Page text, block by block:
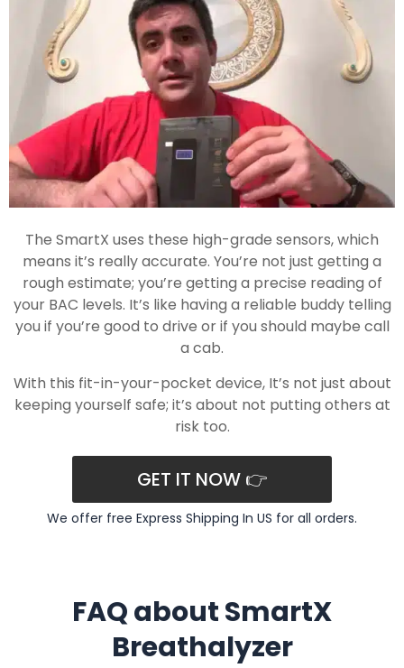
The SmartX uses these high-grade sensors, which
means it’s really accurate. You’re not just getting a
rough estimate; you’re getting a precise reading of
your BAC levels. It’s like having a reliable buddy telling
you if you’re good to drive or if you should maybe call
a cab.
With this fit-in-your-pocket device, It’s not just about
keeping yourself safe; it’s about not putting others at
risk too.
GET IT NOW 👉
We offer free Express Shipping In US for all orders.
FAQ about SmartX
Breathalyzer